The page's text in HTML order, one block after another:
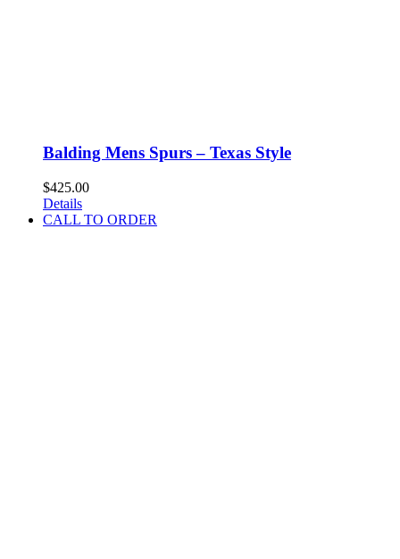
Balding Mens Spurs – Texas Style
$425.00
Details
CALL TO ORDER